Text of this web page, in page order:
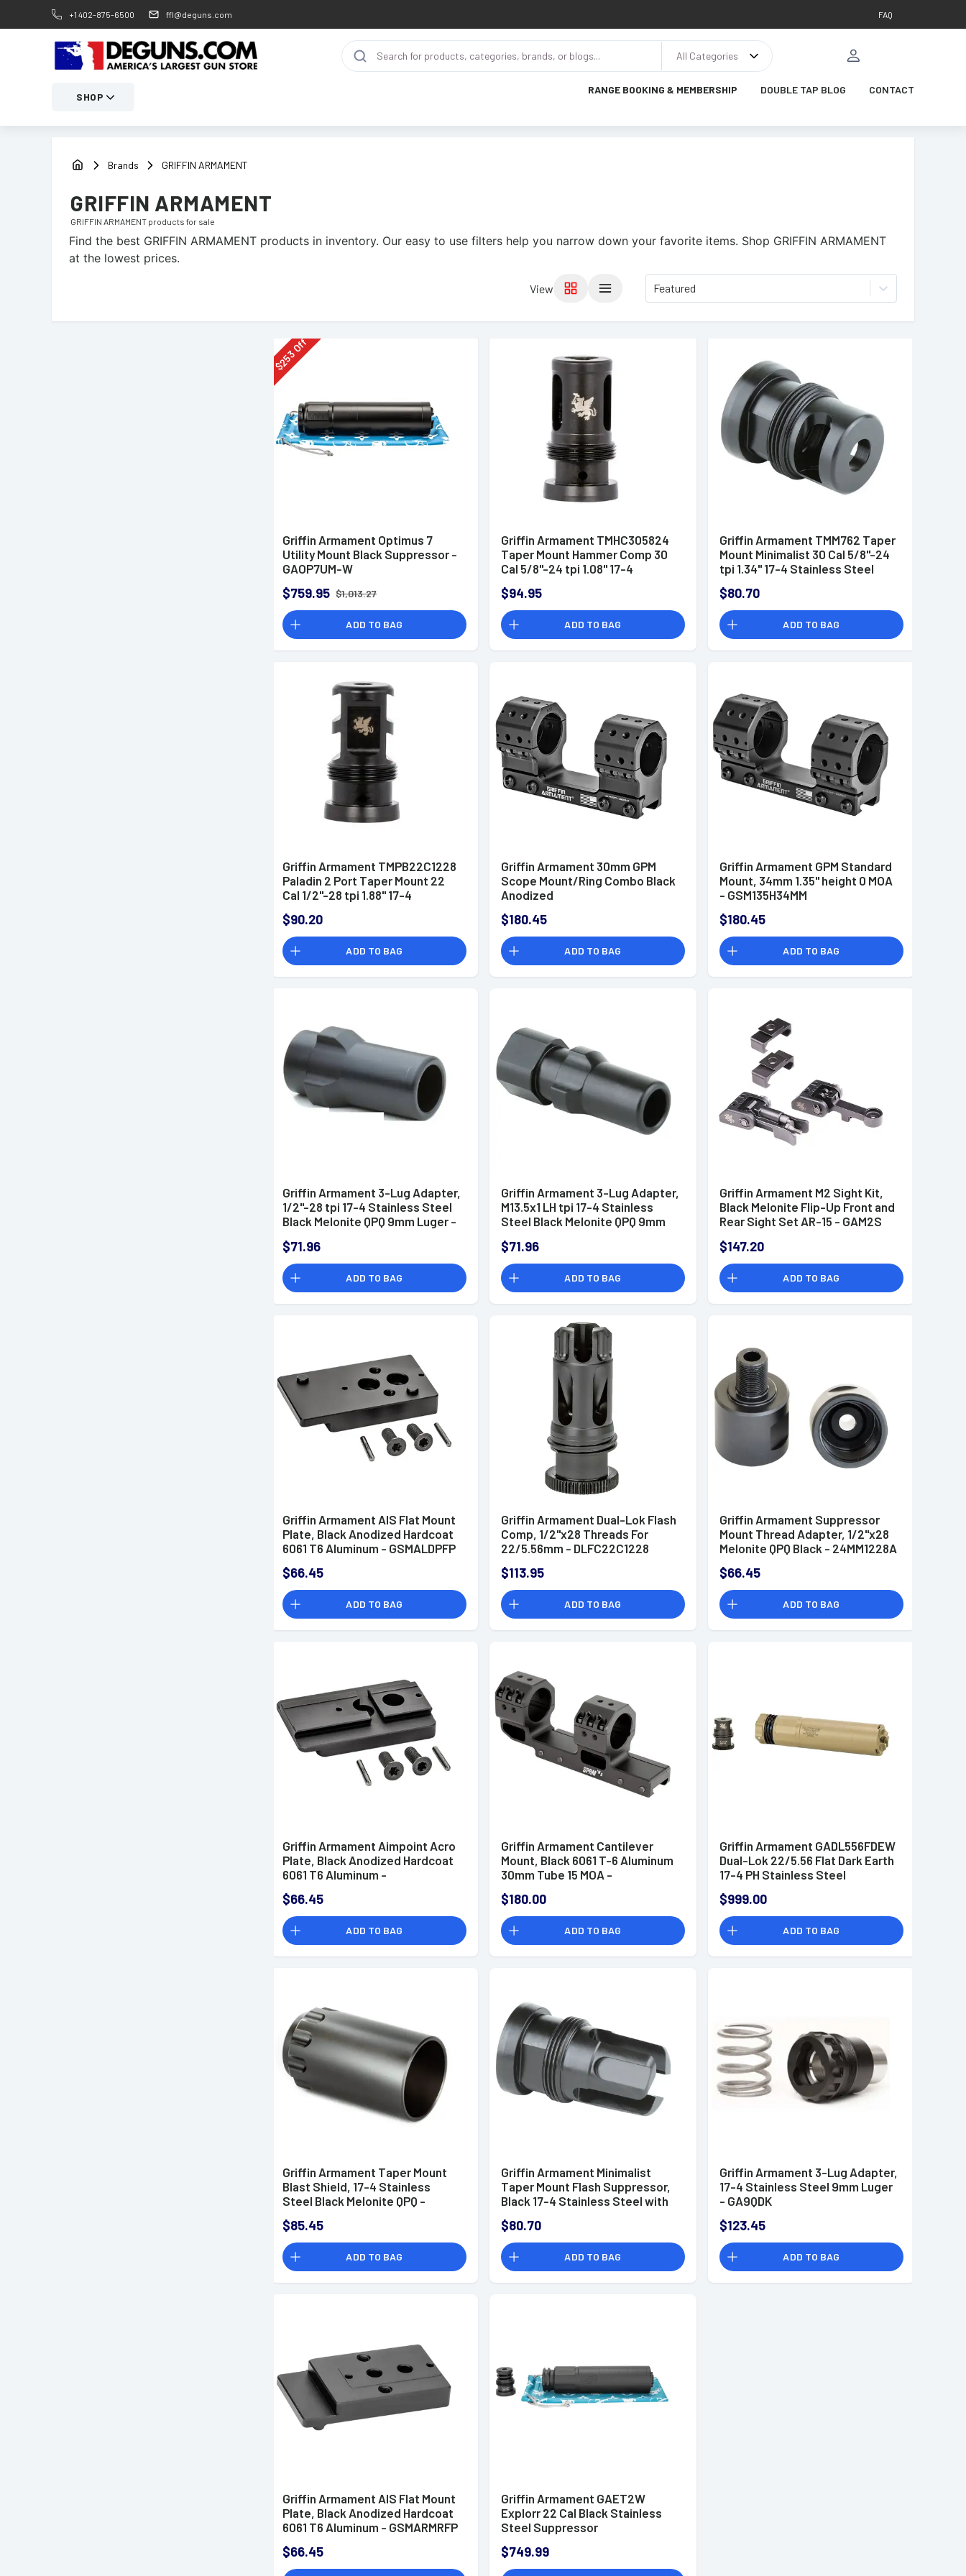
+1 402-875-6500 ffl@deguns.com FAQ
All Categories
SHOP
RANGE BOOKING & MEMBERSHIP DOUBLE TAP BLOG CONTACT
Brands GRIFFIN ARMAMENT
GRIFFIN ARMAMENT
GRIFFIN ARMAMENT products for sale
Find the best GRIFFIN ARMAMENT products in inventory. Our easy to use filters help you narrow down your favorite items. Shop GRIFFIN ARMAMENT
at the lowest prices.
View Featured
$
253
Off
Griffin Armament Optimus 7
Utility Mount Black Suppressor -
GAOP7UM-W
$759.95 $1,013.27
ADD TO BAG
Griffin Armament TMHC305824
Taper Mount Hammer Comp 30
Cal 5/8"-24 tpi 1.08" 17-4
$94.95
ADD TO BAG
Griffin Armament TMM762 Taper
Mount Minimalist 30 Cal 5/8"-24
tpi 1.34" 17-4 Stainless Steel
$80.70
ADD TO BAG
Griffin Armament TMPB22C1228
Paladin 2 Port Taper Mount 22
Cal 1/2"-28 tpi 1.88" 17-4
QPQ
$90.20
ADD TO BAG
Griffin Armament 30mm GPM
Scope Mount/Ring Combo Black
Anodized
$180.45
ADD TO BAG
Griffin Armament GPM Standard
Mount, 34mm 1.35" height 0 MOA
- GSM135H34MM
$180.45
ADD TO BAG
Griffin Armament 3-Lug Adapter,
1/2"-28 tpi 17-4 Stainless Steel
Black Melonite QPQ 9mm Luger -
$71.96
ADD TO BAG
Griffin Armament 3-Lug Adapter,
M13.5x1 LH tpi 17-4 Stainless
Steel Black Melonite QPQ 9mm
$71.96
ADD TO BAG
Griffin Armament M2 Sight Kit,
Black Melonite Flip-Up Front and
Rear Sight Set AR-15 - GAM2S
$147.20
ADD TO BAG
Griffin Armament AIS Flat Mount
Plate, Black Anodized Hardcoat
6061 T6 Aluminum - GSMALDPFP
$66.45
ADD TO BAG
Griffin Armament Dual-Lok Flash
Comp, 1/2"x28 Threads For
22/5.56mm - DLFC22C1228
$113.95
ADD TO BAG
Griffin Armament Suppressor
Mount Thread Adapter, 1/2"x28
Melonite QPQ Black - 24MM1228A
$66.45
ADD TO BAG
Griffin Armament Aimpoint Acro
Plate, Black Anodized Hardcoat
6061 T6 Aluminum -
$66.45
ADD TO BAG
Griffin Armament Cantilever
Mount, Black 6061 T-6 Aluminum
30mm Tube 15 MOA -
$180.00
ADD TO BAG
Griffin Armament GADL556FDEW
Dual-Lok 22/5.56 Flat Dark Earth
17-4 PH Stainless Steel
$999.00
ADD TO BAG
Griffin Armament Taper Mount
Blast Shield, 17-4 Stainless
Steel Black Melonite QPQ -
$85.45
ADD TO BAG
Griffin Armament Minimalist
Taper Mount Flash Suppressor,
Black 17-4 Stainless Steel with
1.07" Diameter for 5.56x45mm
NATO - TMMFH1228
$80.70
ADD TO BAG
Griffin Armament 3-Lug Adapter,
17-4 Stainless Steel 9mm Luger
- GA9QDK
$123.45
ADD TO BAG
Griffin Armament AIS Flat Mount
Plate, Black Anodized Hardcoat
6061 T6 Aluminum - GSMARMRFP
$66.45
Griffin Armament GAET2W
Explorr 22 Cal Black Stainless
Steel Suppressor
$749.99